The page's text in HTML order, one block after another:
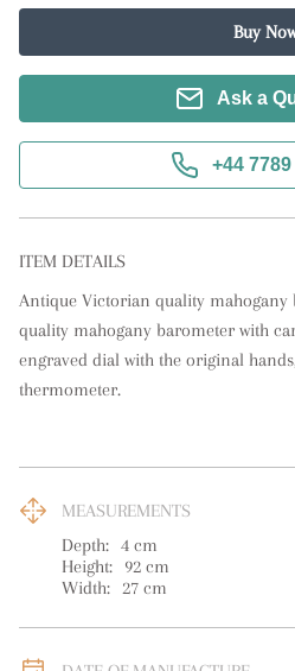
Buy
Ask a
+44
ITEM DETAILS
Antique Victorian quality mahogany
quality mahogany barometer with
engraved dial with the original
thermometer.
MEASUREMENTS
Depth: 4 cm
Height:
92 cm
Width: 27 cm